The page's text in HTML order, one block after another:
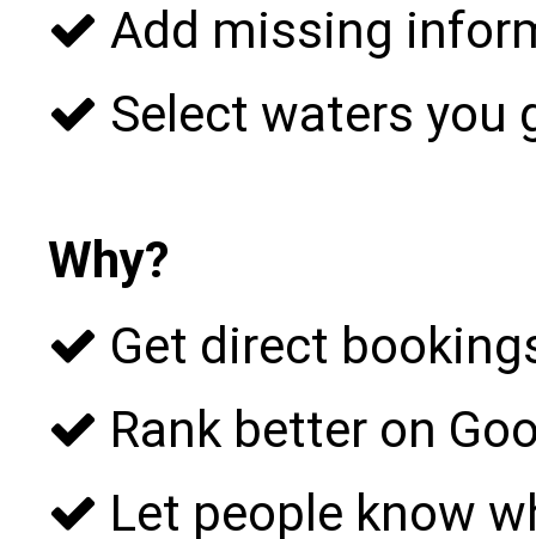
Add missing
Select waters you
Why?
Get direct
Rank better on
Let people know